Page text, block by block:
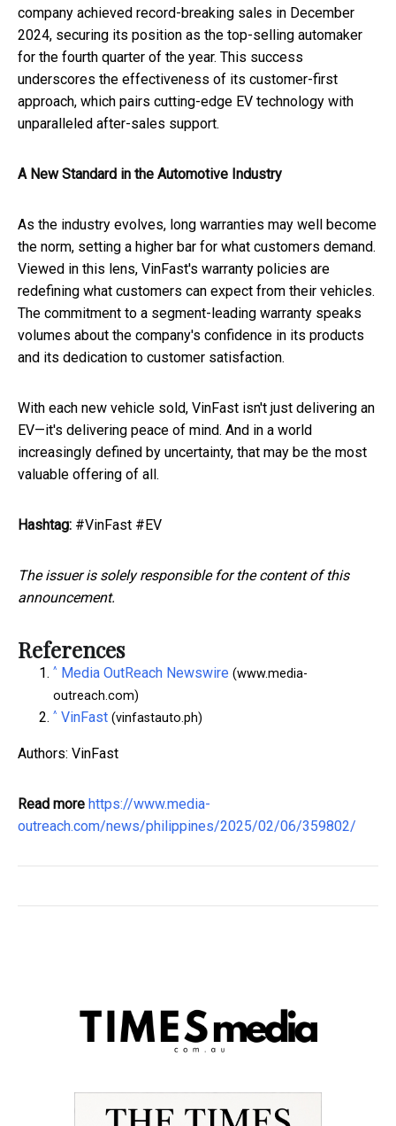
company achieved record-breaking sales in December
2024, securing its position as the top-selling automaker
for the fourth quarter of the year. This success
underscores the effectiveness of its customer-first
approach, which pairs cutting-edge EV technology with
unparalleled after-sales support.
A New Standard in the Automotive Industry
As the industry evolves, long warranties may well become
the norm, setting a higher bar for what customers demand.
Viewed in this lens, VinFast's warranty policies are
redefining what customers can expect from their vehicles.
The commitment to a segment-leading warranty speaks
volumes about the company's confidence in its products
and its dedication to customer satisfaction.
With each new vehicle sold, VinFast isn't just delivering an
EV—it's delivering peace of mind. And in a world
increasingly defined by uncertainty, that may be the most
valuable offering of all.
Hashtag: #VinFast #EV
The issuer is solely responsible for the content of this
announcement.
References
^ Media OutReach Newswire (www.media-
outreach.com)
^ VinFast (vinfastauto.ph)
Authors: VinFast
Read more https://www.media-
outreach.com/news/philippines/2025/02/06/359802/